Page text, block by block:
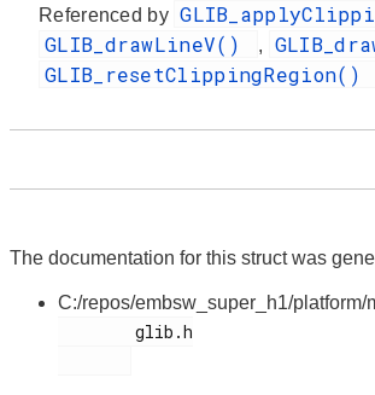
Referenced by
GLIB_drawLineV() ,
GLIB_resetClippingRegion()
The documentation for this struct was
C:/repos/embsw_super_h1/